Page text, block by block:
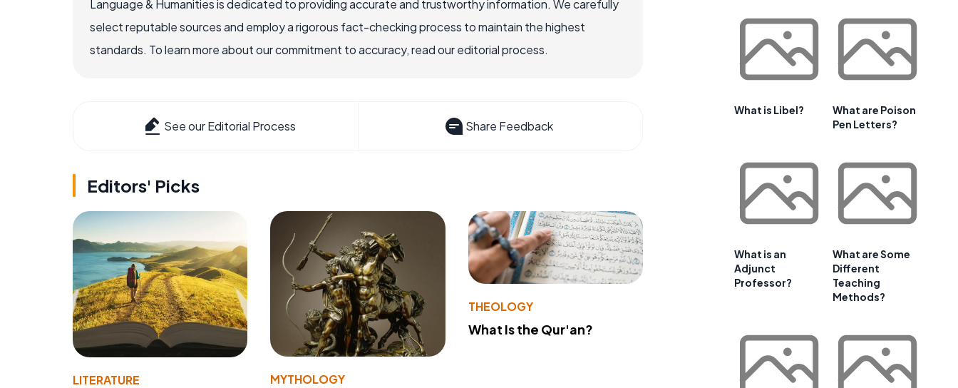
Language & Humanities is dedicated to providing accurate and trustworthy information. We carefully
select reputable sources and employ a rigorous fact-checking process to maintain the highest
standards. To learn more about our commitment to accuracy, read our editorial process.
See our Editorial Process Share Feedback
Editors' Picks
LITERATURE MYTHOLOGY
THEOLOGY
What Is the Qur'an?
What is Libel?
What are Poison
Pen Letters?
What is an
Adjunct
Professor?
What are Some
Different
Teaching
Methods?